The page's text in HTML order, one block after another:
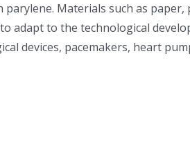
Materials such as paper,
adapt to the technological
devices, pacemakers, heart